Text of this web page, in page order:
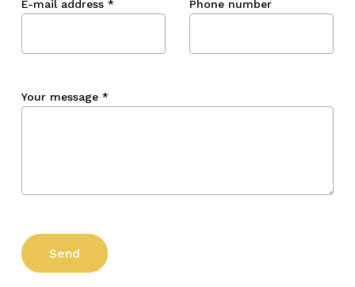
E-mail address * Phone number
Your message *